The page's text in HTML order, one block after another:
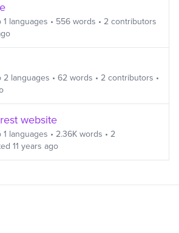
1 languages • 556 words • 2 contributors
2 languages • 62 words • 2 contributors •
website
1 languages • 2.36K words • 2
11 years ago